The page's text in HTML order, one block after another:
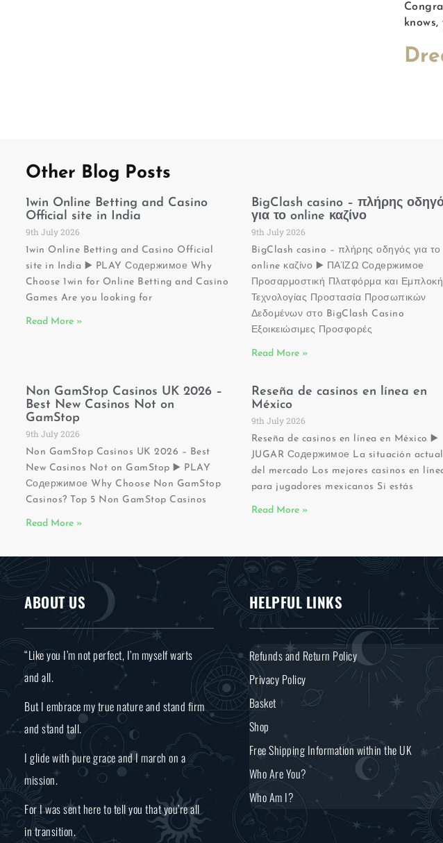
Other Blog Posts
1win Online Betting and Casino
Official site in India
9th July 2026
1win Online Betting and Casino Official
site in India ▶️ PLAY Содержимое Why
Choose 1win for Online Betting and Casino
Games Are you looking for
Read More »
BigClash casino – πλήρης
για το online καζίνο
9th July 2026
BigClash casino – πλήρης οδηγός για το
online καζίνο ▶️ ΠΑΊΖΩ Содержимое
Προσαρμοστική Πλατφόρμα και Εμπλοκή
Τεχνολογίας Προστασία Προσωπικών
Δεδομένων στο BigClash Casino
Εξοικειώσιμες Προσφορές
Read More »
Non GamStop Casinos UK 2026 –
Best New Casinos Not on
GamStop
9th July 2026
Non GamStop Casinos UK 2026 – Best
New Casinos Not on GamStop ▶️ PLAY
Содержимое Why Choose Non GamStop
Casinos? Top 5 Non GamStop Casinos
Read More »
Reseña de casinos en línea en
México
9th July 2026
Reseña de casinos en línea en México ▶️
JUGAR Содержимое La situación actual
del mercado Los mejores casinos en
para jugadores mexicanos Si estás
Read More »
ABOUT US
“Like you I’m not perfect, I’m myself warts
and all.
But I embrace my true nature and stand firm
and stand tall.
I glide with pure grace and I march on a
mission.
For I was sent here to tell you that you’re all
in transition.
HELPFUL LINKS
Refunds and Return Policy
Privacy Policy
Basket
Shop
Free Shipping Information within the UK
Who Are You?
Who Am I?